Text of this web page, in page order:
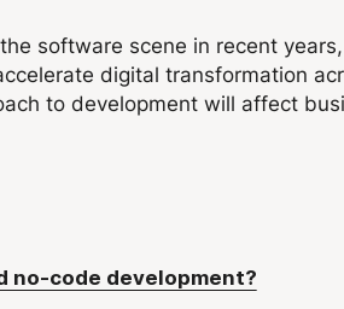
software scene in recent
digital transformation
to development will affect
no-code development?